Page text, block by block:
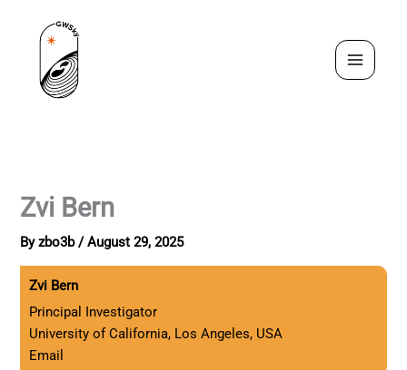
Zvi Bern
Byzbo3b/August 29, 2025
Zvi Bern
Principal Investigator
University of California, Los Angeles, USA
Email